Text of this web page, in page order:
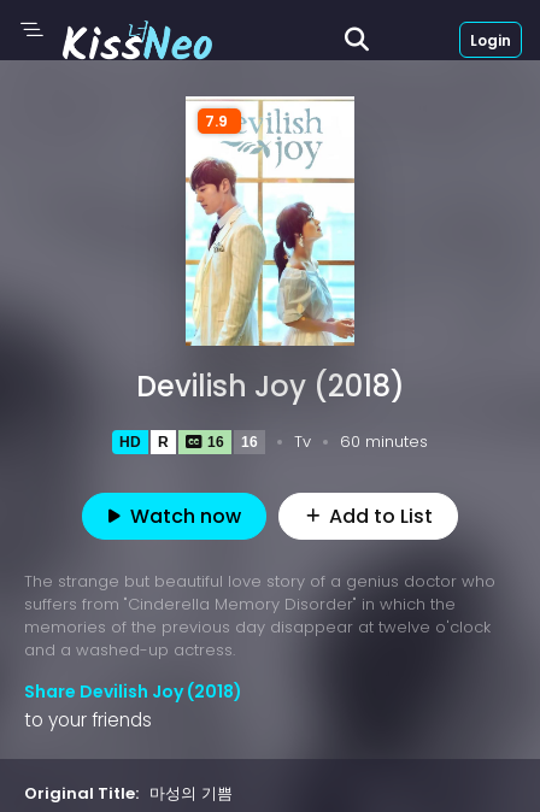
Login
7.9
Devilish Joy (2018)
HD R 16 16 Tv 60 minutes
Watch now Add to List
The strange but beautiful love story of a genius doctor who
suffers from "Cinderella Memory Disorder" in which the
memories of the previous day disappear at twelve o'clock
and a washed-up actress.
Share Devilish Joy (2018)
to your friends
Original Title: 마성의 기쁨